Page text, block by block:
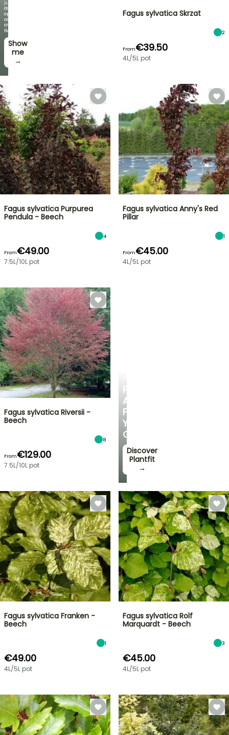
Discover
new
offers
every
week
I’ll
take
it! →
just
as
spectacular
as
the
flowers!
Show
me
→
PERSONALISED
ADVICE
FOR
YOUR
GARDEN
Discover
Plantfit
→
Fagus sylvatica Skrzat
2
From€39.50
4L/5L pot
Fagus sylvatica Purpurea
Pendula - Beech
4
From€49.00
7.5L/10L pot
Fagus sylvatica Anny's Red
Pillar
1
From€45.00
4L/5L pot
Fagus sylvatica Riversii -
Beech
8
From€129.00
7.5L/10L pot
Fagus sylvatica Franken -
Beech
1
€49.00
4L/5L pot
Fagus sylvatica Rolf
Marquardt - Beech
3
€45.00
4L/5L pot